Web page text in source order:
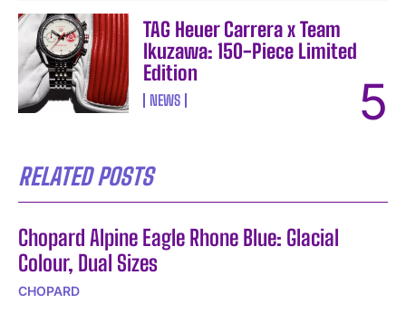
TAG Heuer Carrera x Team
Ikuzawa: 150-Piece Limited
Edition
NEWS
RELATED POSTS
Chopard Alpine Eagle Rhone Blue: Glacial
Colour, Dual Sizes
CHOPARD